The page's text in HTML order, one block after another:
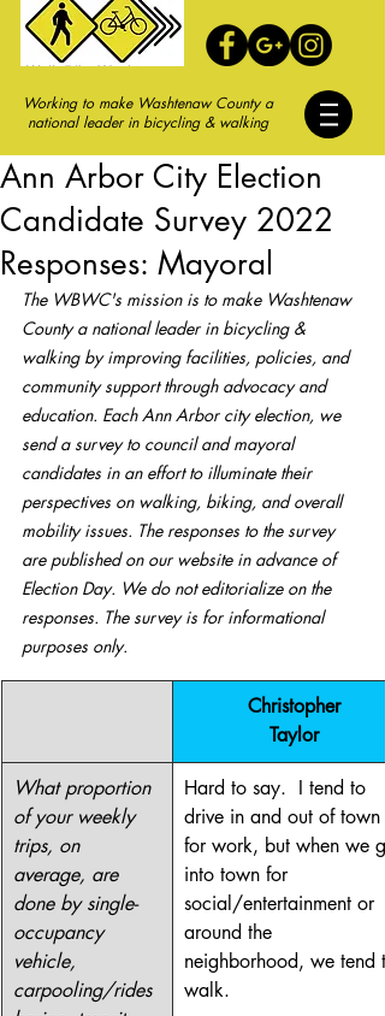
Working to make Washtenaw County a
national leader in bicycling & walking
Ann Arbor City Election
Candidate Survey 2022
Responses: Mayoral
The WBWC's mission is to make Washtenaw
County a national leader in bicycling &
walking by improving facilities, policies, and
community support through advocacy and
education. Each Ann Arbor city election, we
send a survey to council and mayoral
candidates in an effort to illuminate their
perspectives on walking, biking, and overall
mobility issues. The responses to the survey
are published on our website in advance of
Election Day. We do not editorialize on the
responses. The survey is for informational
purposes only.
​Christopher
Taylor
What proportion
of your weekly
trips, on
average, are
done by single-
occupancy
vehicle,
carpooling/rides
Hard to say.  I tend to
drive in and out of town
for work, but when we
into town for
social/entertainment or
around the
neighborhood, we tend
walk.